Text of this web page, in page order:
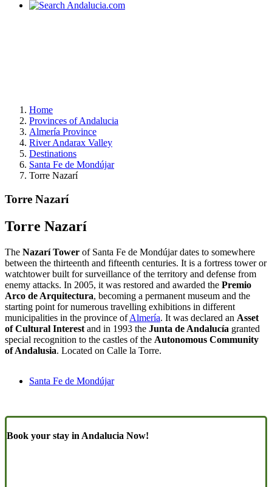
Home
Provinces of Andalucia
Almería Province
River Andarax Valley
Destinations
Santa Fe de Mondújar
Torre Nazarí
Torre Nazarí
Torre Nazarí
The Nazarí Tower of Santa Fe de Mondújar dates to somewhere
between the thirteenth and fifteenth centuries. It is a fortress tower or
watchtower built for surveillance of the territory and defense from
enemy attacks. In 2005, it was restored and awarded the Premio
Arco de Arquitectura, becoming a permanent museum and the
starting point for numerous travelling exhibitions in different
municipalities in the province ofAlmería. It was declared an Asset
of Cultural Interest and in 1993 the Junta de Andalucía granted
special recognition to the castles of the Autonomous Community
of Andalusia. Located on Calle la Torre.
Santa Fe de Mondújar
Book your stay in Andalucia Now!